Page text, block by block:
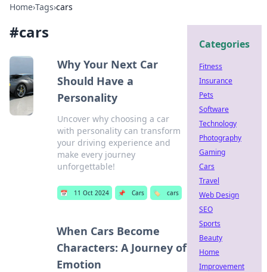
Home›Tags›cars
#cars
Why Your Next Car
Should Have a
Personality
Uncover why choosing a car
with personality can transform
your driving experience and
make every journey
unforgettable!
📅 11 Oct 2024 📌 Cars 🏷️ cars
When Cars Become
Characters: A Journey of
Emotion
Categories
Fitness
Insurance
Pets
Software
Technology
Photography
Gaming
Cars
Travel
Web Design
SEO
Sports
Beauty
Home
Improvement